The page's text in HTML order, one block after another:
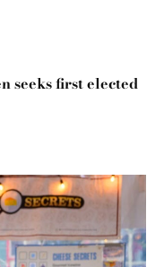
seeks first elected